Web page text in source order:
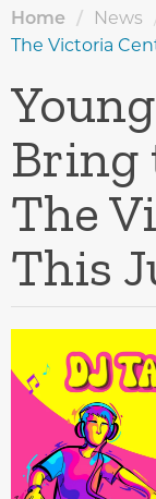
Home / News
The Victoria
Bring
The
This